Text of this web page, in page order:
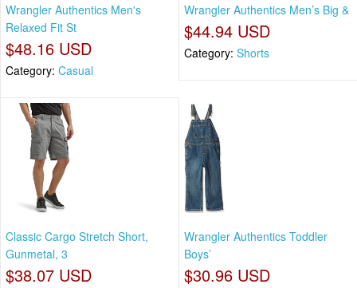
Wrangler Authentics Men's
Relaxed Fit St
$48.16 USD
Category: Casual
Wrangler Authentics Men’s Big &
$44.94 USD
Category: Shorts
Classic Cargo Stretch Short,
Gunmetal, 3
$38.07 USD
Wrangler Authentics Toddler
Boys’
$30.96 USD